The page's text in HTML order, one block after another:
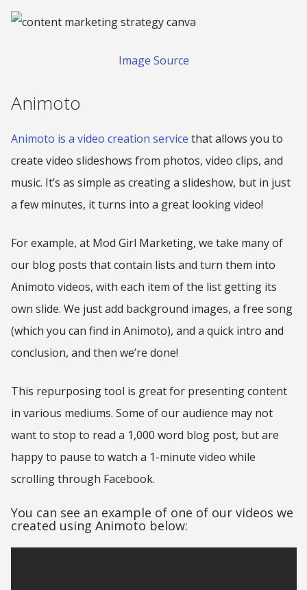
Image Source
Animoto
Animoto is a video creation service that allows you to
create video slideshows from photos, video clips, and
music. It’s as simple as creating a slideshow, but in just
a few minutes, it turns into a great looking video!
For example, at Mod Girl Marketing, we take many of
our blog posts that contain lists and turn them into
Animoto videos, with each item of the list getting its
own slide. We just add background images, a free song
(which you can find in Animoto), and a quick intro and
conclusion, and then we’re done!
This repurposing tool is great for presenting content
in various mediums. Some of our audience may not
want to stop to read a 1,000 word blog post, but are
happy to pause to watch a 1-minute video while
scrolling through Facebook.
You can see an example of one of our videos we
created using Animoto below: